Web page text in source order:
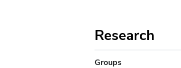
Research
Groups